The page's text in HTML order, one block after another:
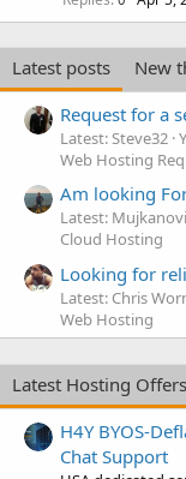
Latest posts
New
Request for a
Latest: Steve32
Web Hosting
Am looking
Latest:
Cloud Hosting
Looking for
Latest: Chris
Web Hosting
Latest Hosting Offers
H4Y BYOS-
Chat Support